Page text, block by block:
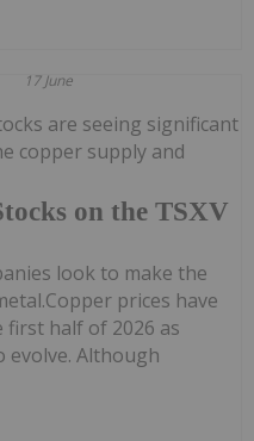
17 June
on the TSXV
are seeing significant
copper supply and
look to make the
prices have
half of 2026 as
evolve. Although